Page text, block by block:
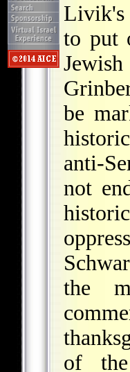
Livik's
to put
be
anti-
not
the
of the